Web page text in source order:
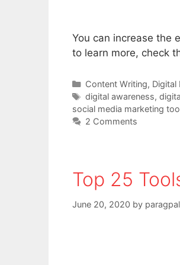
You can increase the
to learn more, check
Categories
Content Writing, Digital
Tags
digital awareness,
social media marketing
2 Comments
Top 25
June 20, 2020 by